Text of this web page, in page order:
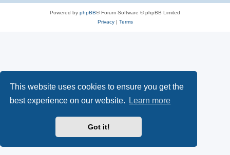
This website uses cookies to ensure you get the
best experience on our website.
Learn more
Got it!
Powered by phpBB® Forum Software © phpBB Limited
Privacy| Terms